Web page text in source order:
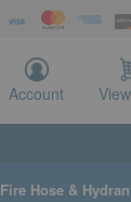
Account
Fire Hose &